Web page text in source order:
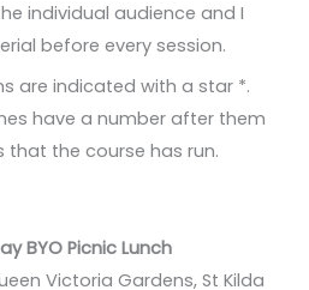
individual audience and I
before every session.
are indicated with a star *.
have a number after them
the course has run.
BYO Picnic Lunch
Victoria Gardens, St Kilda